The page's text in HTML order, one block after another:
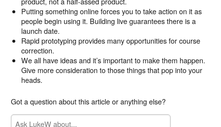
Putting something online forces you to take action on it as
people begin using it. Building live guarantees there is a
launch date.
Rapid prototyping provides many opportunities for course
correction.
We all have ideas and it’s important to make them happen.
Give more consideration to those things that pop into your
heads.
Got a question about this article or anything else?